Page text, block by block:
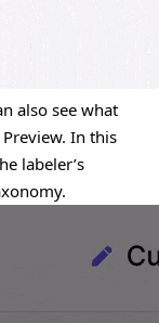
also see what
In this
labeler’s